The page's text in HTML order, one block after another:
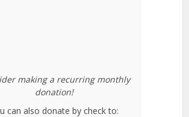
making a recurring monthly
donation!
can also donate by check to: